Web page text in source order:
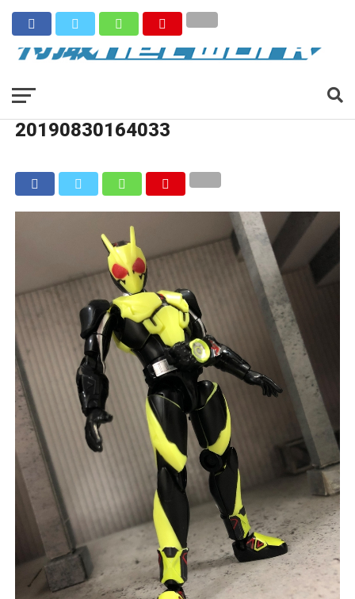
20190830164033